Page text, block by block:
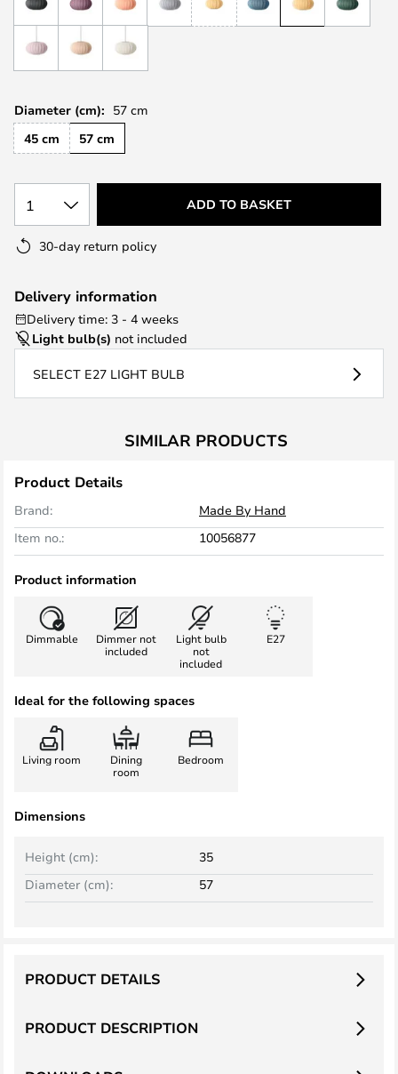
Diameter (cm): 57 cm
45 cm
57 cm
1 ADD TO BASKET
30-day return policy
Delivery information
Delivery time: 3 - 4 weeks
Light bulb(s) not included
SELECT E27 LIGHT BULB
SIMILAR PRODUCTS
Product Details
Brand:
Made By Hand
Item no.:
10056877
Product information
Dimmable
Dimmer not
included
Light bulb
not
included
E27
Ideal for the following spaces
Living room
Dining
room
Bedroom
Dimensions
Height (cm):
35
Diameter (cm):
57
PRODUCT DESCRIPTION
PRODUCT DETAILS